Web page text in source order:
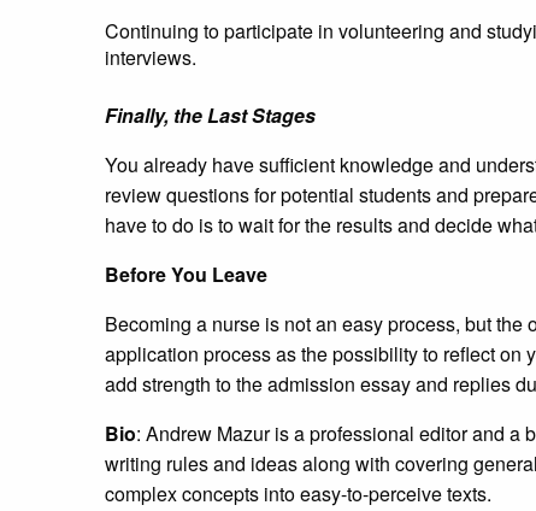
Continuing to participate in volunteering and
interviews.
Finally, the Last Stages
You already have sufficient knowledge and
review questions for potential students and
have to do is to wait for the results and decide
Before You Leave
Becoming a nurse is not an easy process, but
application process as the possibility to reflect on
add strength to the admission essay and replies
Bio: Andrew Mazur is a professional editor and a
writing rules and ideas along with covering
complex concepts into easy-to-perceive texts.